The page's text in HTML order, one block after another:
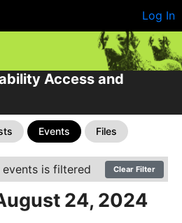
Log In
Access and
Events Files
is filtered Clear Filter
24, 2024